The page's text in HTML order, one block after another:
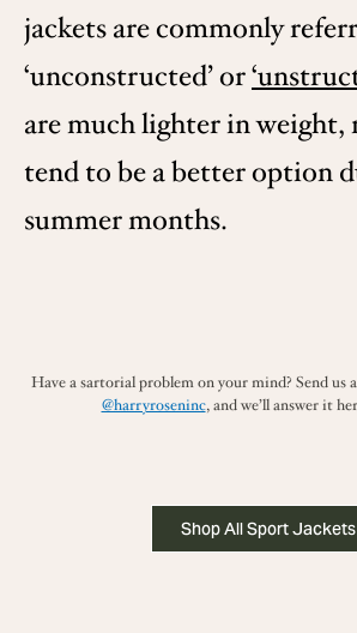
jackets are commonly
‘unconstructed’ or
are much lighter in weight,
tend to be a better option
summer months.
Have a sartorial problem on your mind? Send us
@harryroseninc, and we’ll answer it
Shop All Sport Jackets